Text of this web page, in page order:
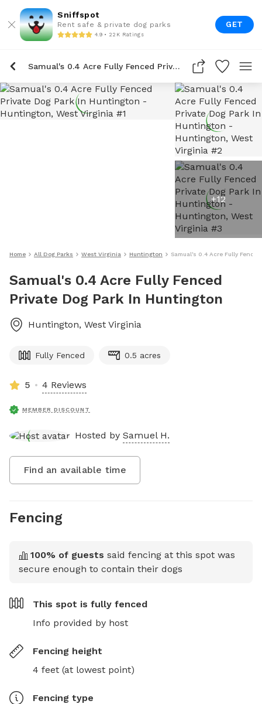
Sniffspot
Rent safe & private dog parks
4.9 • 22K Ratings
GET
Samual's 0.4 Acre Fully Fenced Private Dog Park In Huntington
+12
Home All Dog Parks West Virginia Huntington Samual's 0.4 Acre Fully
Samual's 0.4 Acre Fully Fenced
Private Dog Park In Huntington
Huntington, West Virginia
Fully Fenced 0.5 acres
5 4 Reviews
MEMBER DISCOUNT
Hosted by Samuel H.
Find an available time
Fencing
100% of guests said fencing at this spot was
secure enough to contain their dogs
This spot is fully fenced
Info provided by host
Fencing height
4 feet (at lowest point)
Fencing type